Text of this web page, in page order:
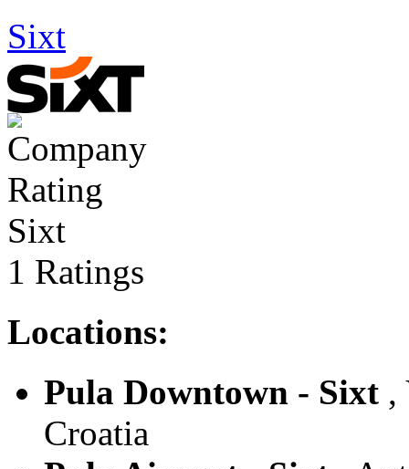
Sixt
Sixt
1 Ratings
Locations:
Pula Downtown - Sixt ,
Croatia